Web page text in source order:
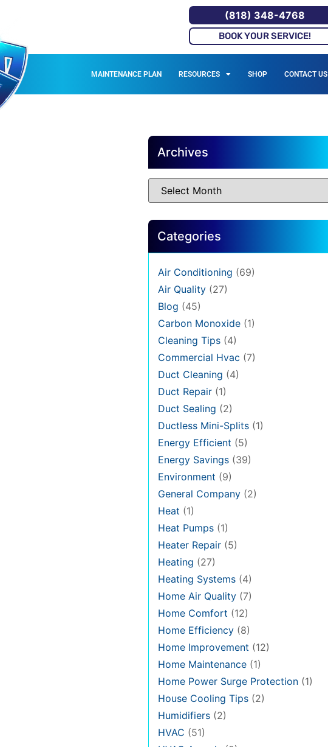
(818) 348-4768
BOOK YOUR SERVICE!
MAINTENANCE PLAN RESOURCES SHOP CONTACT US
Archives
Categories
Air Conditioning (69)
Air Quality (27)
Blog (45)
Carbon Monoxide (1)
Cleaning Tips (4)
Commercial Hvac (7)
Duct Cleaning (4)
Duct Repair (1)
Duct Sealing (2)
Ductless Mini-Splits (1)
Energy Efficient (5)
Energy Savings (39)
Environment (9)
General Company (2)
Heat (1)
Heat Pumps (1)
Heater Repair (5)
Heating (27)
Heating Systems (4)
Home Air Quality (7)
Home Comfort (12)
Home Efficiency (8)
Home Improvement (12)
Home Maintenance (1)
Home Power Surge Protection (1)
House Cooling Tips (2)
Humidifiers (2)
HVAC (51)